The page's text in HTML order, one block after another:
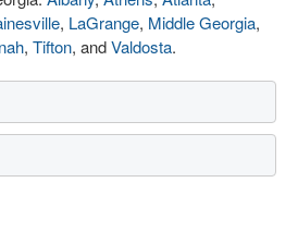
, LaGrange, Middle Georgia,
, Tifton, andValdosta.